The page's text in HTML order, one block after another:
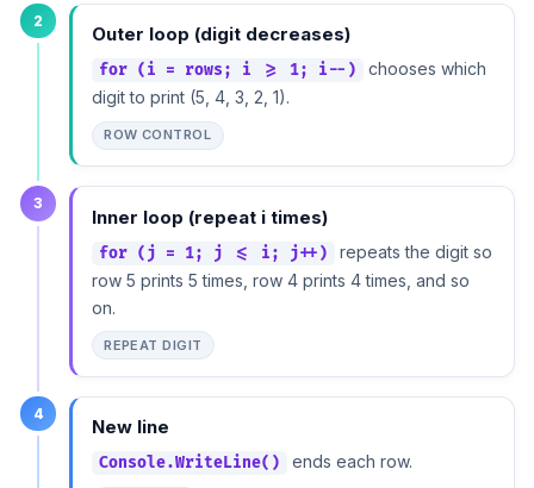
2
Outer loop (digit decreases)
for (i = rows; i >= 1; i--)
chooses which
digit to print (5, 4, 3, 2, 1).
ROW CONTROL
3
Inner loop (repeat i times)
for (j = 1; j <= i; j++)
repeats the digit so
row 5 prints 5 times, row 4 prints 4 times, and so
on.
REPEAT DIGIT
4
New line
Console.WriteLine() ends each row.